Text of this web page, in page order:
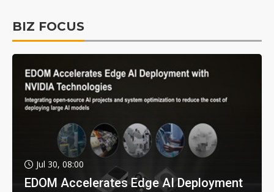
BIZ FOCUS
Jul 30, 08:00
EDOM Accelerates Edge AI Deployment